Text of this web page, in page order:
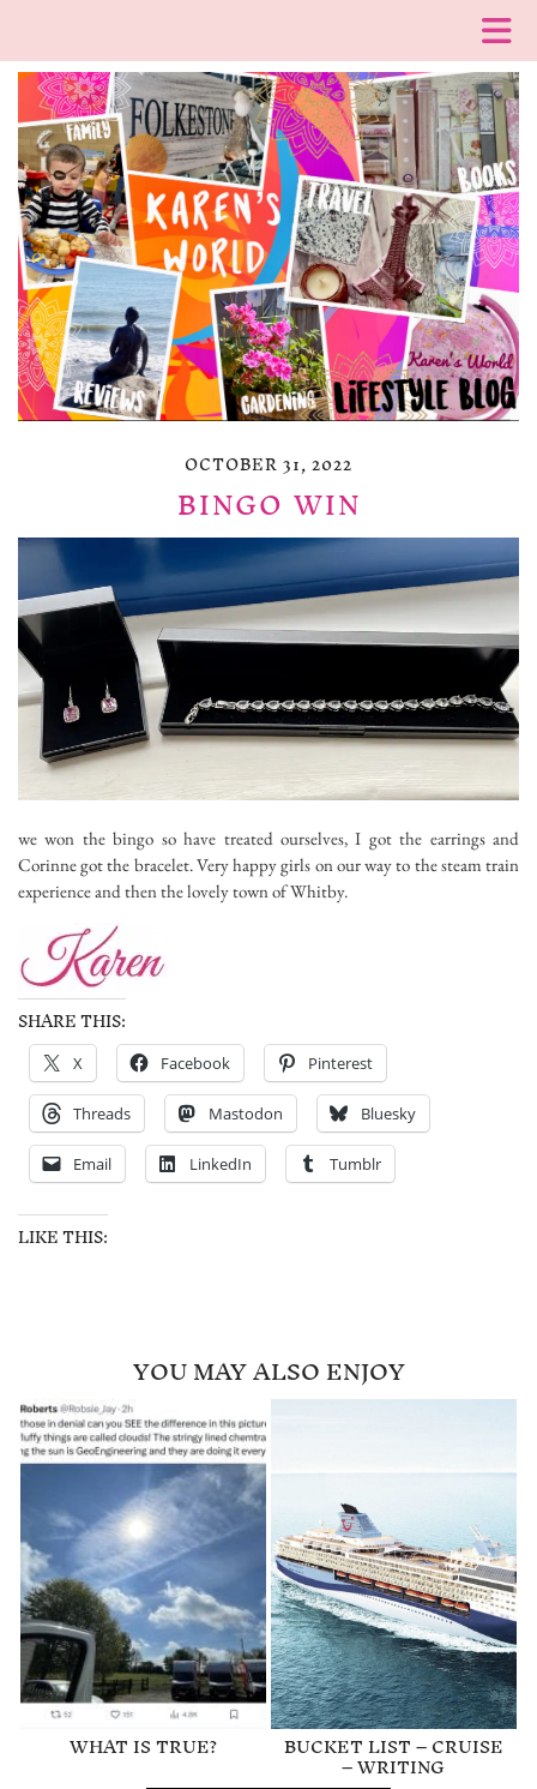
OCTOBER 31, 2022
BINGO WIN
we won the bingo so have treated ourselves, I got the earrings and
Corinne got the bracelet. Very happy girls on our way to the steam train
experience and then the lovely town of Whitby.
SHARE THIS:
X Facebook Pinterest
Threads Mastodon Bluesky
Email LinkedIn Tumblr
LIKE THIS:
YOU MAY ALSO ENJOY
WHAT IS TRUE? BUCKET LIST – CRUISE
– WRITING